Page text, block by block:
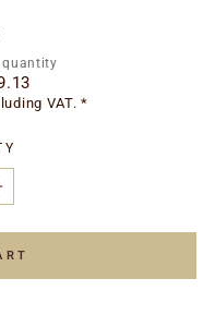
quantity
VAT. *